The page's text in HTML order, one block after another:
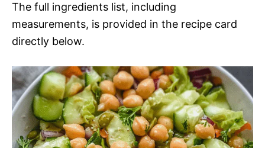
The full ingredients list, including
measurements, is provided in the recipe card
directly below.